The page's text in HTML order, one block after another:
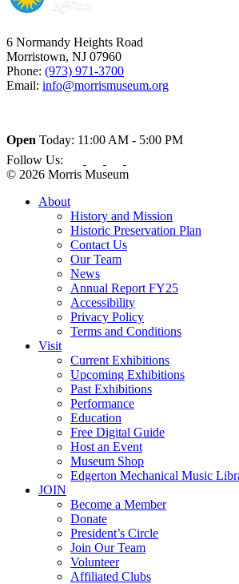
6 Normandy Heights Road
Morristown, NJ 07960
Phone: (973) 971-3700
Email: info@morrismuseum.org
Open Today: 11:00 AM - 5:00 PM
Follow Us:
© 2026 Morris Museum
About
History and Mission
Historic Preservation Plan
Contact Us
Our Team
News
Annual Report FY25
Accessibility
Privacy Policy
Terms and Conditions
Visit
Current Exhibitions
Upcoming Exhibitions
Past Exhibitions
Performance
Education
Free Digital Guide
Host an Event
Museum Shop
Edgerton Mechanical Music
JOIN
Become a Member
Donate
President’s Circle
Join Our Team
Volunteer
Affiliated Clubs